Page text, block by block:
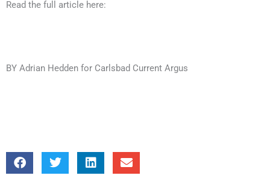
Read the full article here:
BY Adrian Hedden for Carlsbad Current Argus